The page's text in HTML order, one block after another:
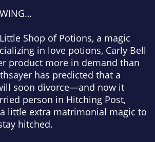
Shop of Potions, a magic
in love potions, Carly Bell
product more in demand than
has predicted that a
soon divorce—and now it
person in Hitching Post,
little extra matrimonial magic to
hitched.